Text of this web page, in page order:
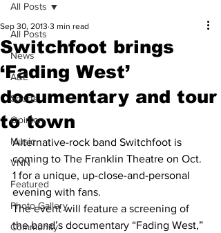
All Posts
News
A&E
Sports
Opinion
Music
VNN
Featured
Photo Gallery
Community
All Posts
Switchfoot brings
‘Fading West’
documentary and tour
to town
Sep 30, 2013 3 min read
Alternative-rock band Switchfoot is
coming to The Franklin Theatre on Oct.
1 for a unique, up-close-and-personal
evening with fans.
The event will feature a screening of
the band’s documentary “Fading West,”